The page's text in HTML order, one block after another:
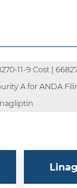
11-9 Cost |
A for ANDA